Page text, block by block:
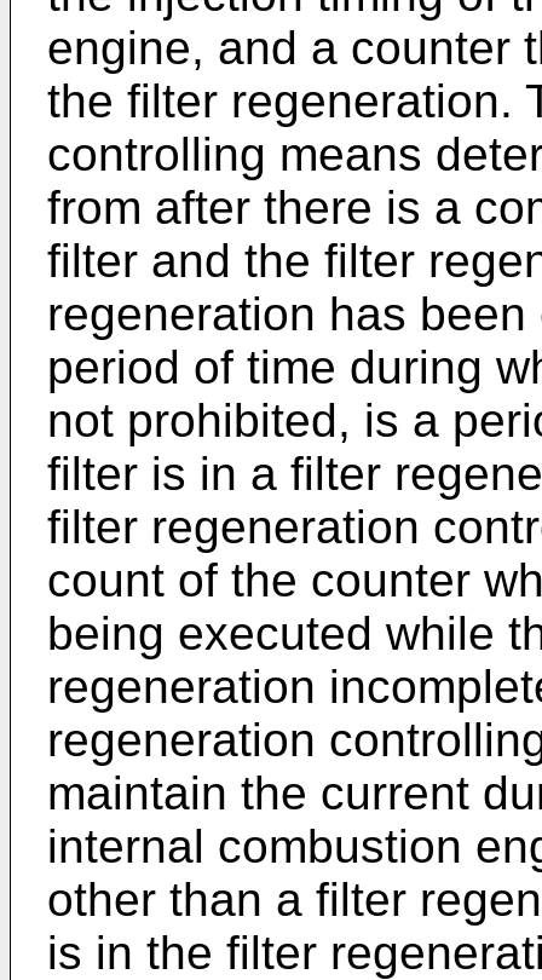
engine, and a counter
the filter regeneration.
controlling means
from after there is a
filter and the filter
regeneration has
period of time during
not prohibited, is a
filter is in a filter
filter regeneration
count of the counter
being executed while
regeneration
regeneration
maintain the current
internal combustion
other than a filter
is in the filter